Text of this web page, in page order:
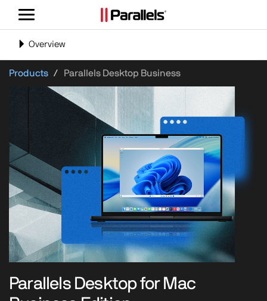
Toggle
Toggle
Overview
Products Parallels Desktop Business
Parallels Desktop for Mac